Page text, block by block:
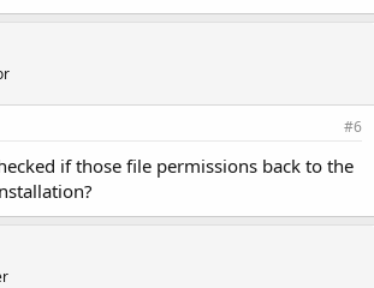
#6
if those file permissions back to the